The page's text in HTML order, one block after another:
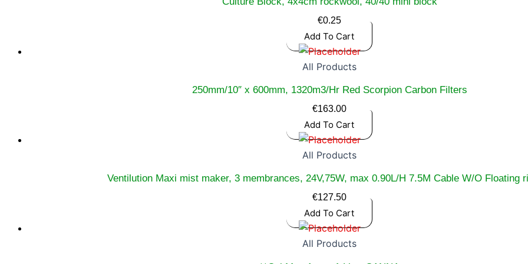
€0.25
Add To Cart
All Products
250mm/10″ x 600mm, 1320m3/Hr Red Scorpion Carbon Filters
€163.00
Add To Cart
All Products
Ventilution Maxi mist maker, 3 membrances, 24V,75W, max 0.90L/H 7.5M Cable W/O Floating
€127.50
Add To Cart
All Products